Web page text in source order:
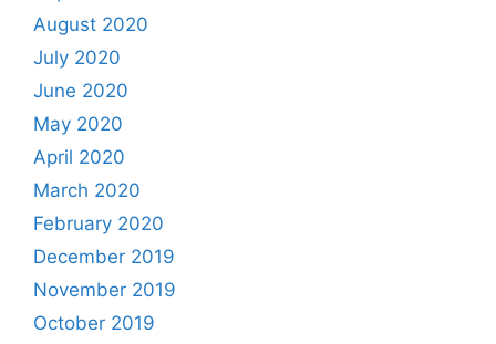
August 2020
July 2020
June 2020
May 2020
April 2020
March 2020
February 2020
December 2019
November 2019
October 2019